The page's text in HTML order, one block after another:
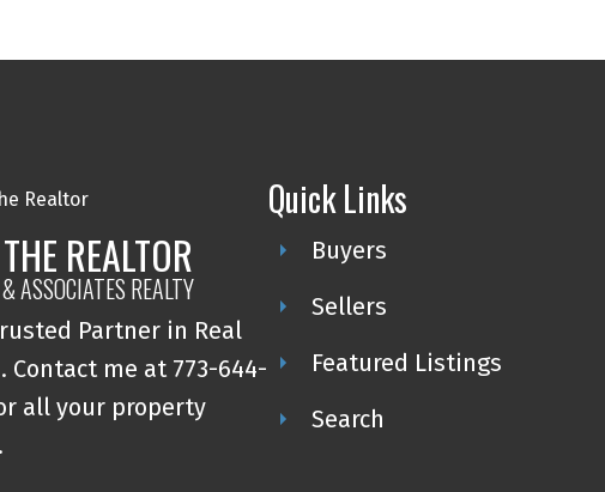
REALTOR
ASSOCIATES REALTY
Partner in Real
Contact me at 773-644-
all your property
Quick Links
Buyers
Sellers
Featured Listings
Search